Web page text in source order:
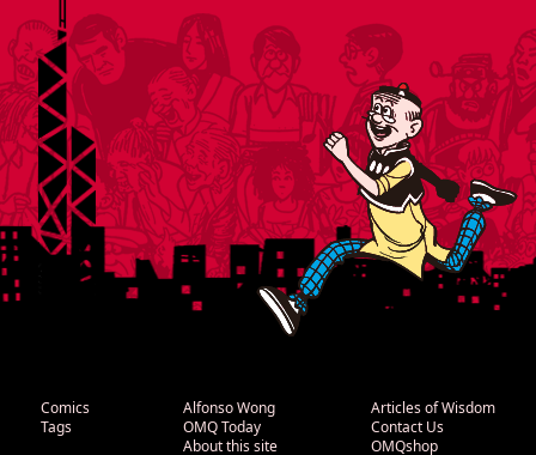
Comics
Tags
Alfonso Wong
OMQ Today
About this site
Articles of Wisdom
Contact Us
OMQshop